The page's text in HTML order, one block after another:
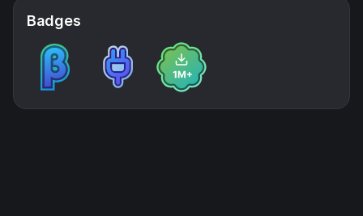
Badges